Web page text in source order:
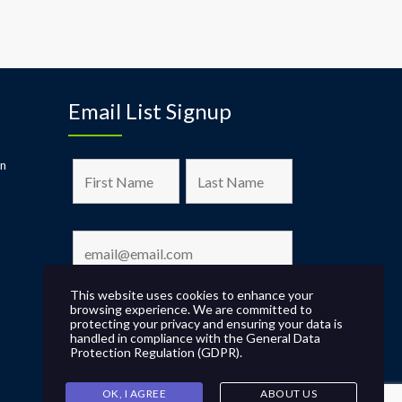
Email List Signup
This website uses cookies to enhance your
browsing experience. We are committed to
protecting your privacy and ensuring your data is
handled in compliance with theGeneral Data
Protection Regulation (GDPR).
OK, I AGREE ABOUT US